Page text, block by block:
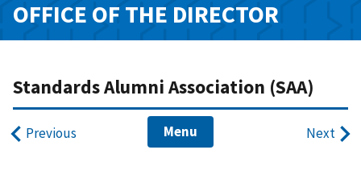
i
OFFICE OF THE DIRECTOR
Standards Alumni Association (SAA)
Previous Menu Next